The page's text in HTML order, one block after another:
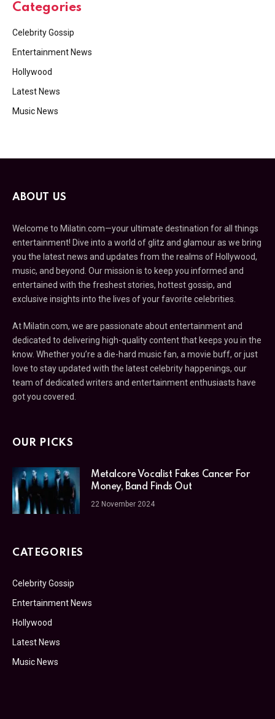
Categories
Celebrity Gossip
Entertainment News
Hollywood
Latest News
Music News
ABOUT US
Welcome to Milatin.com—your ultimate destination for all things
entertainment! Dive into a world of glitz and glamour as we bring
you the latest news and updates from the realms of Hollywood,
music, and beyond. Our mission is to keep you informed and
entertained with the freshest stories, hottest gossip, and
exclusive insights into the lives of your favorite celebrities.
At Milatin.com, we are passionate about entertainment and
dedicated to delivering high-quality content that keeps you in the
know. Whether you’re a die-hard music fan, a movie buff, or just
love to stay updated with the latest celebrity happenings, our
team of dedicated writers and entertainment enthusiasts have
got you covered.
OUR PICKS
Metalcore Vocalist Fakes Cancer For
Money, Band Finds Out
22 November 2024
CATEGORIES
Celebrity Gossip
Entertainment News
Hollywood
Latest News
Music News